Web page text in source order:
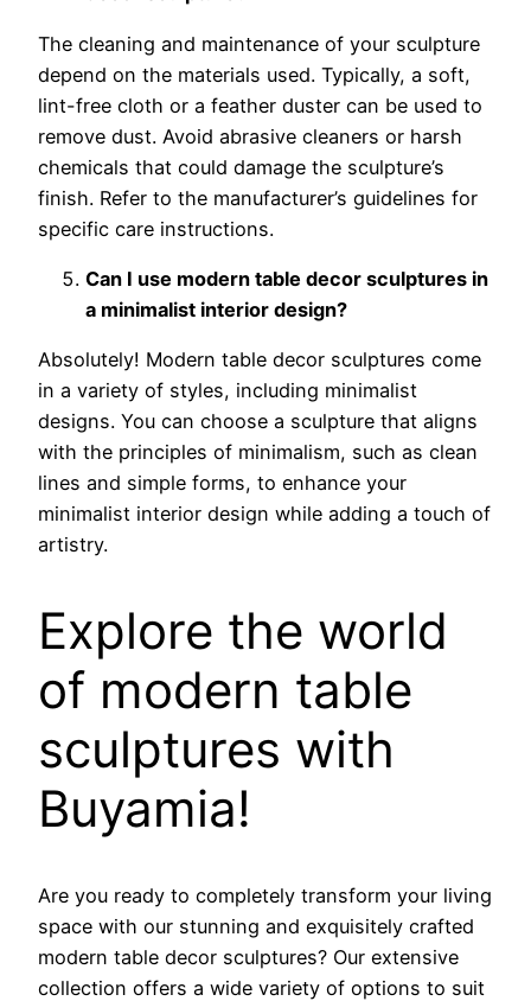
The cleaning and maintenance of your sculpture
depend on the materials used. Typically, a soft,
lint-free cloth or a feather duster can be used to
remove dust. Avoid abrasive cleaners or harsh
chemicals that could damage the sculpture’s
finish. Refer to the manufacturer’s guidelines for
specific care instructions.
Can I use modern table decor sculptures in
a minimalist interior design?
Absolutely! Modern table decor sculptures come
in a variety of styles, including minimalist
designs. You can choose a sculpture that aligns
with the principles of minimalism, such as clean
lines and simple forms, to enhance your
minimalist interior design while adding a touch of
artistry.
Explore the world
of modern table
sculptures with
Buyamia!
Are you ready to completely transform your living
space with our stunning and exquisitely crafted
modern table decor sculptures? Our extensive
collection offers a wide variety of options to suit